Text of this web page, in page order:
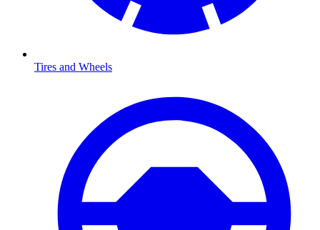
Tires and Wheels